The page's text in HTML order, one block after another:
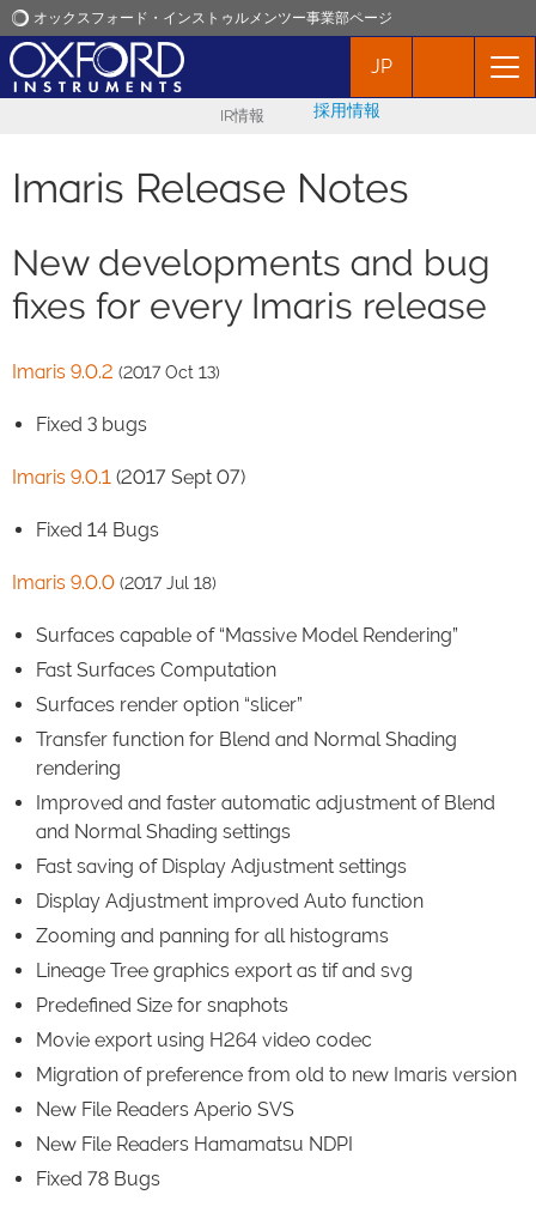
オックスフォード・インストゥルメンツー事業部ページ
オックスフォード・インストゥルメンツ
ニュース
JP
IR情報 採用情報
Imaris Release Notes
New developments and bug
fixes for every Imaris release
Imaris 9.0.2 (2017 Oct 13)
Fixed 3 bugs
Imaris 9.0.1 (2017 Sept 07)
Fixed 14 Bugs
Imaris 9.0.0 (2017 Jul 18)
Surfaces capable of “Massive Model Rendering”
Fast Surfaces Computation
Surfaces render option “slicer”
Transfer function for Blend and Normal Shading
rendering
Improved and faster automatic adjustment of Blend
and Normal Shading settings
Fast saving of Display Adjustment settings
Display Adjustment improved Auto function
Zooming and panning for all histograms
Lineage Tree graphics export as tif and svg
Predefined Size for snaphots
Movie export using H264 video codec
Migration of preference from old to new Imaris version
New File Readers Aperio SVS
New File Readers Hamamatsu NDPI
Fixed 78 Bugs